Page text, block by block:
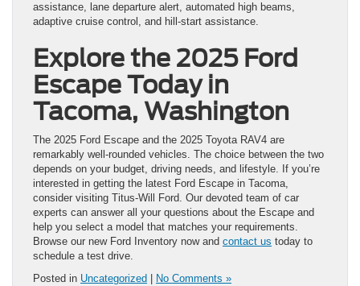
assistance, lane departure alert, automated high beams,
adaptive cruise control, and hill-start assistance.
Explore the 2025 Ford
Escape Today in
Tacoma, Washington
The 2025 Ford Escape and the 2025 Toyota RAV4 are
remarkably well-rounded vehicles. The choice between the two
depends on your budget, driving needs, and lifestyle. If you’re
interested in getting the latest Ford Escape in Tacoma,
consider visiting Titus-Will Ford. Our devoted team of car
experts can answer all your questions about the Escape and
help you select a model that matches your requirements.
Browse our new Ford Inventory now and contact us today to
schedule a test drive.
Posted in Uncategorized No Comments »